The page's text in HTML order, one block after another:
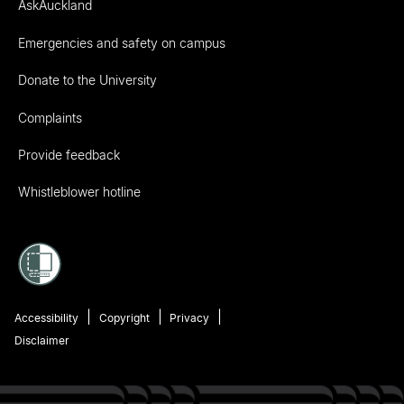
AskAuckland
Emergencies and safety on campus
Donate to the University
Complaints
Provide feedback
Whistleblower hotline
Accessibility Copyright
Privacy
Disclaimer